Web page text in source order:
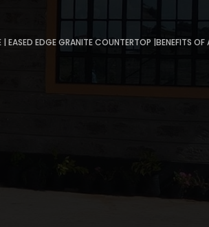
| EASED EDGE GRANITE COUNTERTOP |BENEFITS